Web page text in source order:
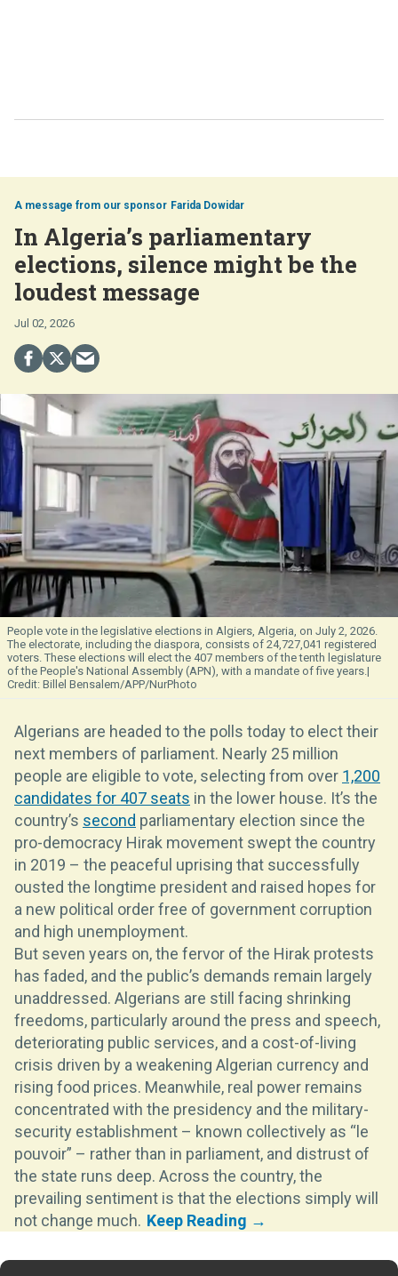
Farida Dowidar
In Algeria’s parliamentary
elections, silence might be the
loudest message
Jul 02, 2026
People vote in the legislative elections in Algiers, Algeria, on July 2, 2026.
The electorate, including the diaspora, consists of 24,727,041 registered
voters. These elections will elect the 407 members of the tenth legislature
of the People's National Assembly (APN), with a mandate of five years.
Billel Bensalem/APP/NurPhoto
Algerians are headed to the polls today to elect their
next members of parliament. Nearly 25 million
people are eligible to vote, selecting from over 1,200
candidates for 407 seats in the lower house. It’s the
country’s second parliamentary election since the
pro-democracy Hirak movement swept the country
in 2019 – the peaceful uprising that successfully
ousted the longtime president and raised hopes for
a new political order free of government corruption
and high unemployment.
But seven years on, the fervor of the Hirak protests
has faded, and the public’s demands remain largely
unaddressed. Algerians are still facing shrinking
freedoms, particularly around the press and speech,
deteriorating public services, and a cost-of-living
crisis driven by a weakening Algerian currency and
rising food prices. Meanwhile, real power remains
concentrated with the presidency and the military-
security establishment – known collectively as “le
pouvoir” – rather than in parliament, and distrust of
the state runs deep. Across the country, the
prevailing sentiment is that the elections simply will
not change much.